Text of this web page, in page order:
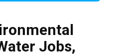
Jobs,